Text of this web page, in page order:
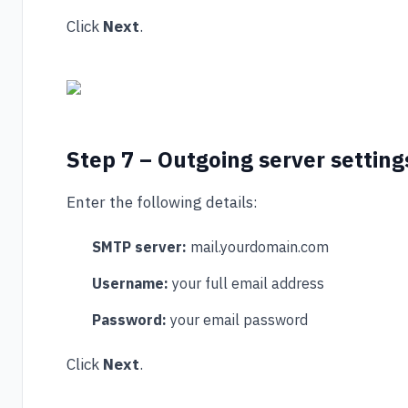
Click Next.
Step 7 – Outgoing server
Enter the following details:
SMTP server: mail.yourdomain.com
Username: your full email address
Password: your email password
Click Next.